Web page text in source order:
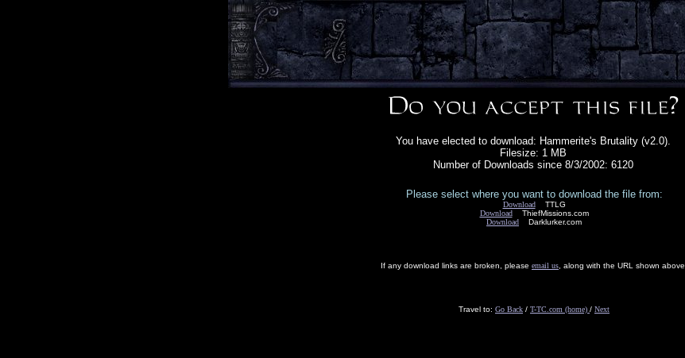
You have elected to download: Hammerite's Brutality (v2.0).
Filesize: 1 MB
Number of Downloads since 8/3/2002: 6120
Please select where you want to download the file from:
DownloadTTLG
DownloadThiefMissions.com
Download Darklurker.com
If any download links are broken, please email us , along with the URL shown above.
Travel to: Go Back / T-TC.com (home) / Next